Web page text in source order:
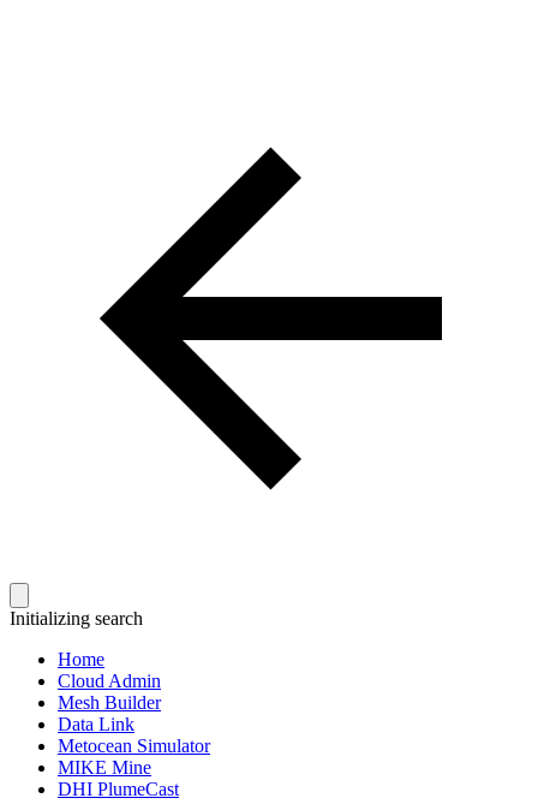
Initializing search
Home
Cloud Admin
Mesh Builder
Data Link
Metocean Simulator
MIKE Mine
DHI PlumeCast